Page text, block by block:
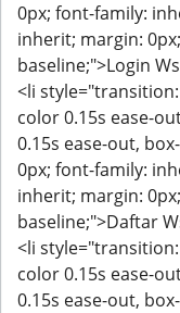
0px; font-family:
inherit; margin:
baseline;">Login
<li
color 0.15s ease-
0.15s ease-out,
0px; font-family:
inherit; margin:
baseline;">Daftar
<li
color 0.15s ease-
0.15s ease-out,